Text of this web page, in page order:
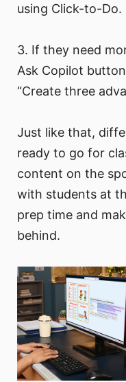
using Click-to-Do.
3. If they need
Ask Copilot
“Create three
Just like that,
ready to go for
content on the
with students at
prep time and
behind.